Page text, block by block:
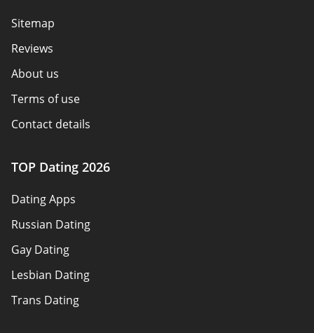
Sitemap
Reviews
About us
Terms of use
Contact details
Advertiser disclosure
How we review
eHarmony vs Match
Tinder vs Tinder Plus
Bumble vs Tinder
Badoo vs Tinder
TOP Dating 2026
Dating Apps
Russian Dating
Gay Dating
Lesbian Dating
Trans Dating